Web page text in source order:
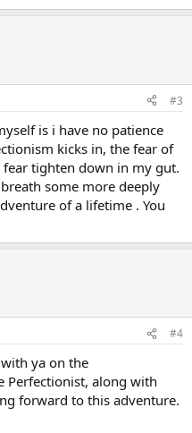
#3
is i have no patience
kicks in, the fear of
tighten down in my gut.
some more deeply
of a lifetime . You
#4
ya on the
Perfectionist, along with
forward to this adventure.